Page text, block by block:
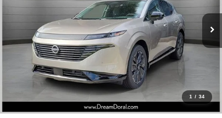
1 / 34